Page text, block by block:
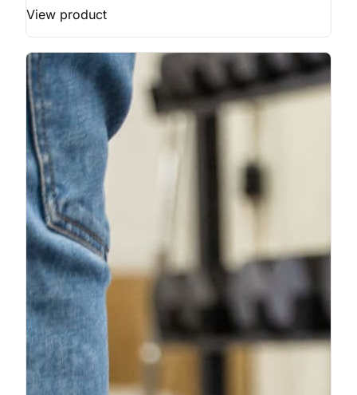
View product